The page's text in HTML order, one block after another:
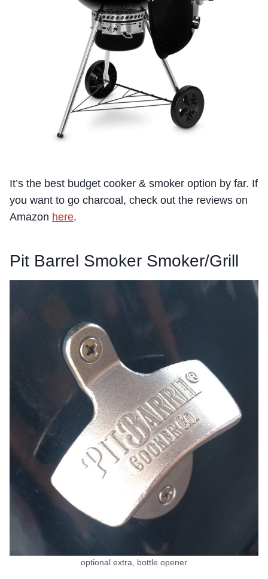
It’s the best budget cooker & smoker option by far. If
you want to go charcoal, check out the reviews on
Amazon here.
Pit Barrel Smoker Smoker/Grill
optional extra, bottle opener